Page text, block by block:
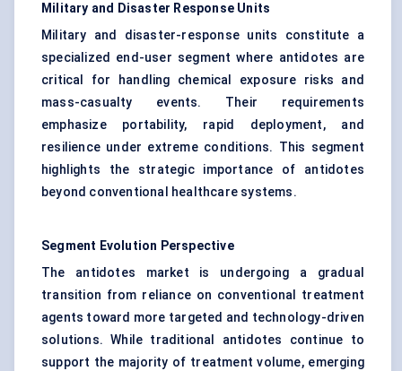
Military and Disaster Response Units
Military and disaster-response units constitute a
specialized end-user segment where antidotes are
critical for handling chemical exposure risks and
mass-casualty events. Their requirements
emphasize portability, rapid deployment, and
resilience under extreme conditions. This segment
highlights the strategic importance of antidotes
beyond conventional healthcare systems.
Segment Evolution Perspective
The antidotes market is undergoing a gradual
transition from reliance on conventional treatment
agents toward more targeted and technology-driven
solutions. While traditional antidotes continue to
support the majority of treatment volume, emerging